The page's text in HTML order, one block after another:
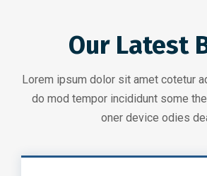
Our Latest
Lorem ipsum dolor sit amet cotetur
do mod tempor incididunt some
oner device odies